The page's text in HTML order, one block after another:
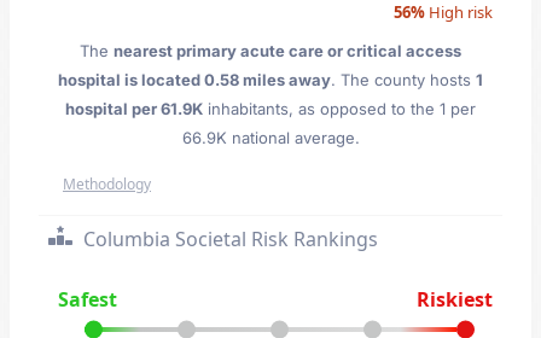
56% High risk
The nearest primary acute care or critical access
hospital is located 0.58 miles away. The county hosts 1
hospital per 61.9K inhabitants, as opposed to the 1 per
66.9K national average.
Methodology
Columbia Societal Risk Rankings
Safest Riskiest